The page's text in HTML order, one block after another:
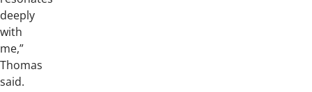
deeply
with
me,”
Thomas
said.